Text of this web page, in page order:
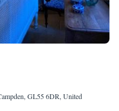
GL55 6DR, United